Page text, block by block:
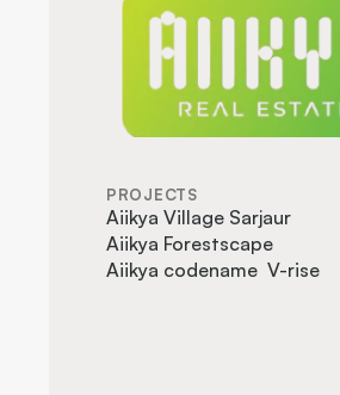
PROJECTS
Aiikya Village Sarjaur
Aiikya Forestscape
Aiikya codename  V-rise